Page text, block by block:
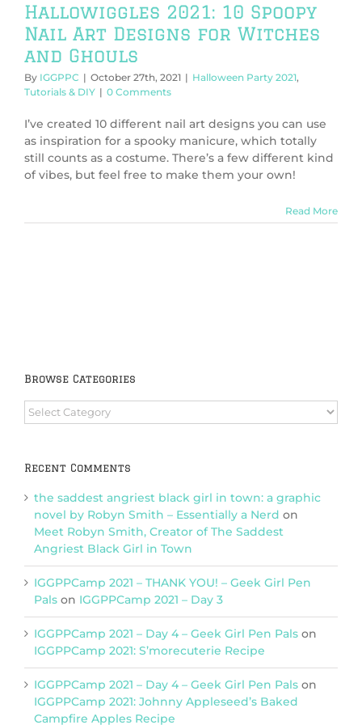
Hallowiggles 2021: 10 Spoopy
Nail Art Designs for Witches
and Ghouls
By IGGPPC | October 27th, 2021 | Halloween Party 2021,
Tutorials & DIY | 0 Comments
I’ve created 10 different nail art designs you can use
as inspiration for a spooky manicure, which totally
still counts as a costume. There’s a few different kind
of vibes, but feel free to make them your own!
Read More
Browse Categories
Browse
Categories
Recent Comments
the saddest angriest black girl in town: a graphic
novel by Robyn Smith – Essentially a Nerd on
Meet Robyn Smith, Creator of The Saddest
Angriest Black Girl in Town
IGGPPCamp 2021 – THANK YOU! – Geek Girl Pen
Pals on IGGPPCamp 2021 – Day 3
IGGPPCamp 2021 – Day 4 – Geek Girl Pen Pals on
IGGPPCamp 2021: S’morecuterie Recipe
IGGPPCamp 2021 – Day 4 – Geek Girl Pen Pals on
IGGPPCamp 2021: Johnny Appleseed’s Baked
Campfire Apples Recipe